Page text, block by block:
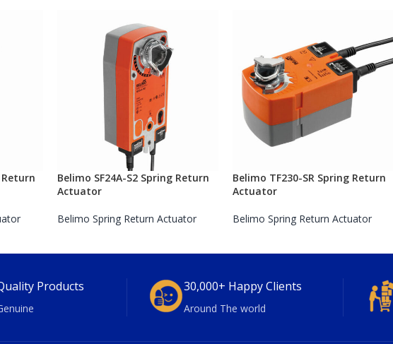
Return
Belimo SF24A-S2 Spring Return
Actuator
Belimo Spring Return Actuator
Belimo TF230-SR Spring Return
Actuator
Belimo Spring Return Actuator
Products 30,000+ Happy Clients
Around The world